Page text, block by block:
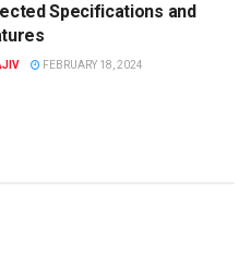
Specifications and
FEBRUARY 18, 2024